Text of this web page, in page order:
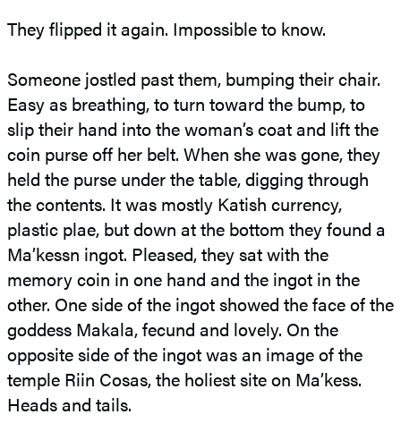
They flipped it again. Impossible to know.
Someone jostled past them, bumping their chair.
Easy as breathing, to turn toward the bump, to
slip their hand into the woman’s coat and lift the
coin purse off her belt. When she was gone, they
held the purse under the table, digging through
the contents. It was mostly Katish currency,
plastic plae, but down at the bottom they found a
Ma’kessn ingot. Pleased, they sat with the
memory coin in one hand and the ingot in the
other. One side of the ingot showed the face of the
goddess Makala, fecund and lovely. On the
opposite side of the ingot was an image of the
temple Riin Cosas, the holiest site on Ma’kess.
Heads and tails.